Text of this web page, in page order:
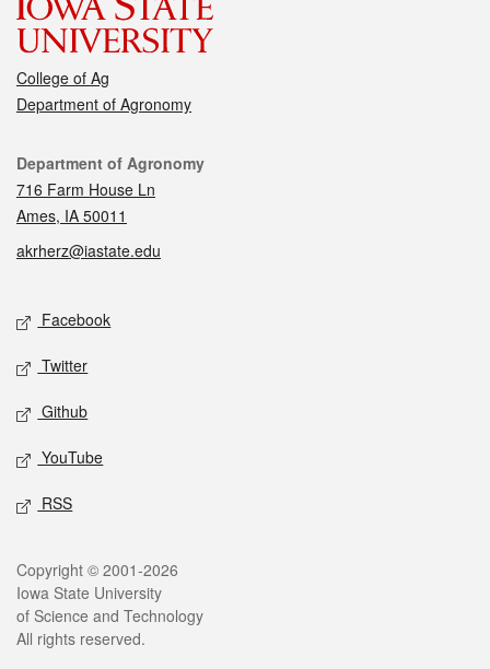
College of Ag
Department of Agronomy
Contact
Department of Agronomy
716 Farm House Ln
Ames, IA 50011
akrherz@iastate.edu
Social media
Facebook
Twitter
Github
YouTube
RSS
Legal
Copyright © 2001-2026
Iowa State University
of Science and Technology
All rights reserved.